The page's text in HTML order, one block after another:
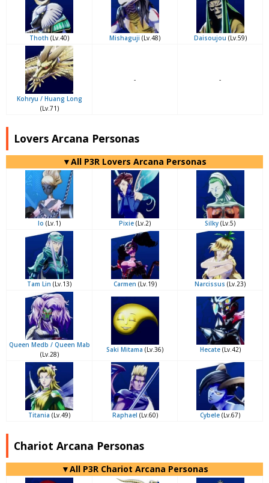
Thoth (Lv.40) Mishaguji (Lv.48) Daisoujou (Lv.59)
Kohryu / Huang Long
(Lv.71)
- -
Lovers Arcana Personas
▼All P3R Lovers Arcana Personas
Io (Lv.1) Pixie (Lv.2) Silky (Lv.5)
Tam Lin (Lv.13) Carmen (Lv.19) Narcissus (Lv.23)
Queen Medb / Queen Mab
(Lv.28)
Saki Mitama (Lv.36) Hecate(Lv.42)
Titania (Lv.49) Raphael (Lv.60) Cybele (Lv.67)
Chariot Arcana Personas
▼All P3R Chariot Arcana Personas